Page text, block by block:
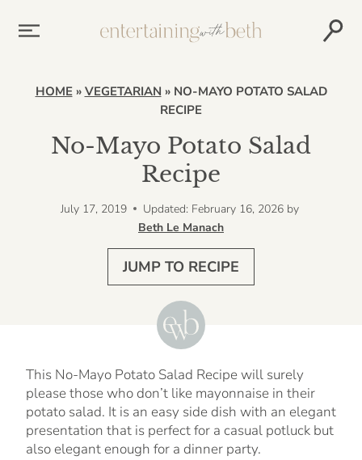
HOME » VEGETARIAN » NO-MAYO POTATO SALAD
RECIPE
No-Mayo Potato Salad
Recipe
July 17, 2019 Updated: February 16, 2026 by
Beth Le Manach
JUMP TO RECIPE
This No-Mayo Potato Salad Recipe will surely
please those who don’t like mayonnaise in their
potato salad. It is an easy side dish with an elegant
presentation that is perfect for a casual potluck but
also elegant enough for a dinner party.